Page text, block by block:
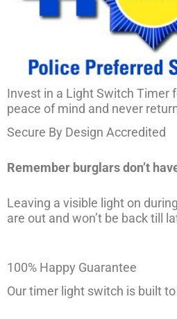
Invest in a Light Switch Timer
peace of mind and never
Secure By Design Accredited
Remember burglars don’t
Leaving a visible light on
are out and won’t be back till
100% Happy Guarantee
Our timer light switch is built